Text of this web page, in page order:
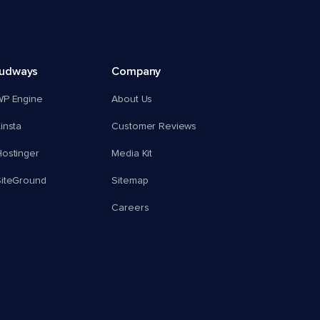
Engine
Company
About Us
Customer Reviews
Media Kit
Sitemap
Careers